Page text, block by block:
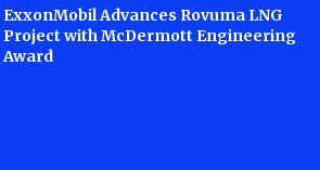
ExxonMobil Advances Rovuma LNG
Project with McDermott Engineering
Award